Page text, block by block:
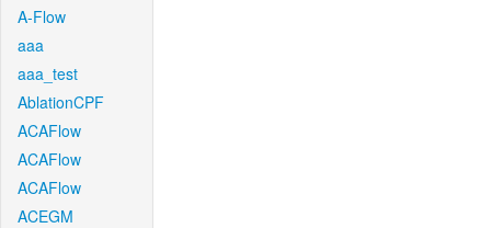
A-Flow
aaa
aaa_test
AblationCPF
ACAFlow
ACAFlow
ACAFlow
ACEGM